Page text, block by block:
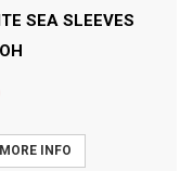
SEA SLEEVES
MORE INFO